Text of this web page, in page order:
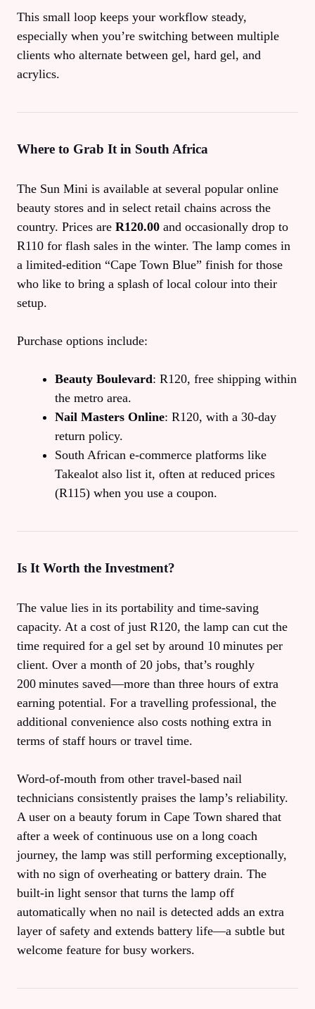
This small loop keeps your workflow steady,
especially when you’re switching between multiple
clients who alternate between gel, hard gel, and
acrylics.
Where to Grab It in South Africa
The Sun Mini is available at several popular online
beauty stores and in select retail chains across the
country. Prices are R120.00 and occasionally drop to
R110 for flash sales in the winter. The lamp comes in
a limited‑edition “Cape Town Blue” finish for those
who like to bring a splash of local colour into their
setup.
Purchase options include:
Beauty Boulevard: R120, free shipping within
the metro area.
Nail Masters Online: R120, with a 30‑day
return policy.
South African e‑commerce platforms like
Takealot also list it, often at reduced prices
(R115) when you use a coupon.
Is It Worth the Investment?
The value lies in its portability and time‑saving
capacity. At a cost of just R120, the lamp can cut the
time required for a gel set by around 10 minutes per
client. Over a month of 20 jobs, that’s roughly
200 minutes saved—more than three hours of extra
earning potential. For a travelling professional, the
additional convenience also costs nothing extra in
terms of staff hours or travel time.
Word‑of‑mouth from other travel‑based nail
technicians consistently praises the lamp’s reliability.
A user on a beauty forum in Cape Town shared that
after a week of continuous use on a long coach
journey, the lamp was still performing exceptionally,
with no sign of overheating or battery drain. The
built‑in light sensor that turns the lamp off
automatically when no nail is detected adds an extra
layer of safety and extends battery life—a subtle but
welcome feature for busy workers.